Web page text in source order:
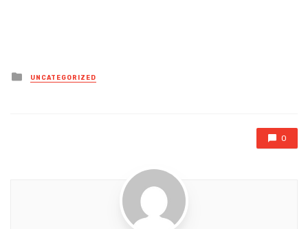
Posted
in
UNCATEGORIZED
0